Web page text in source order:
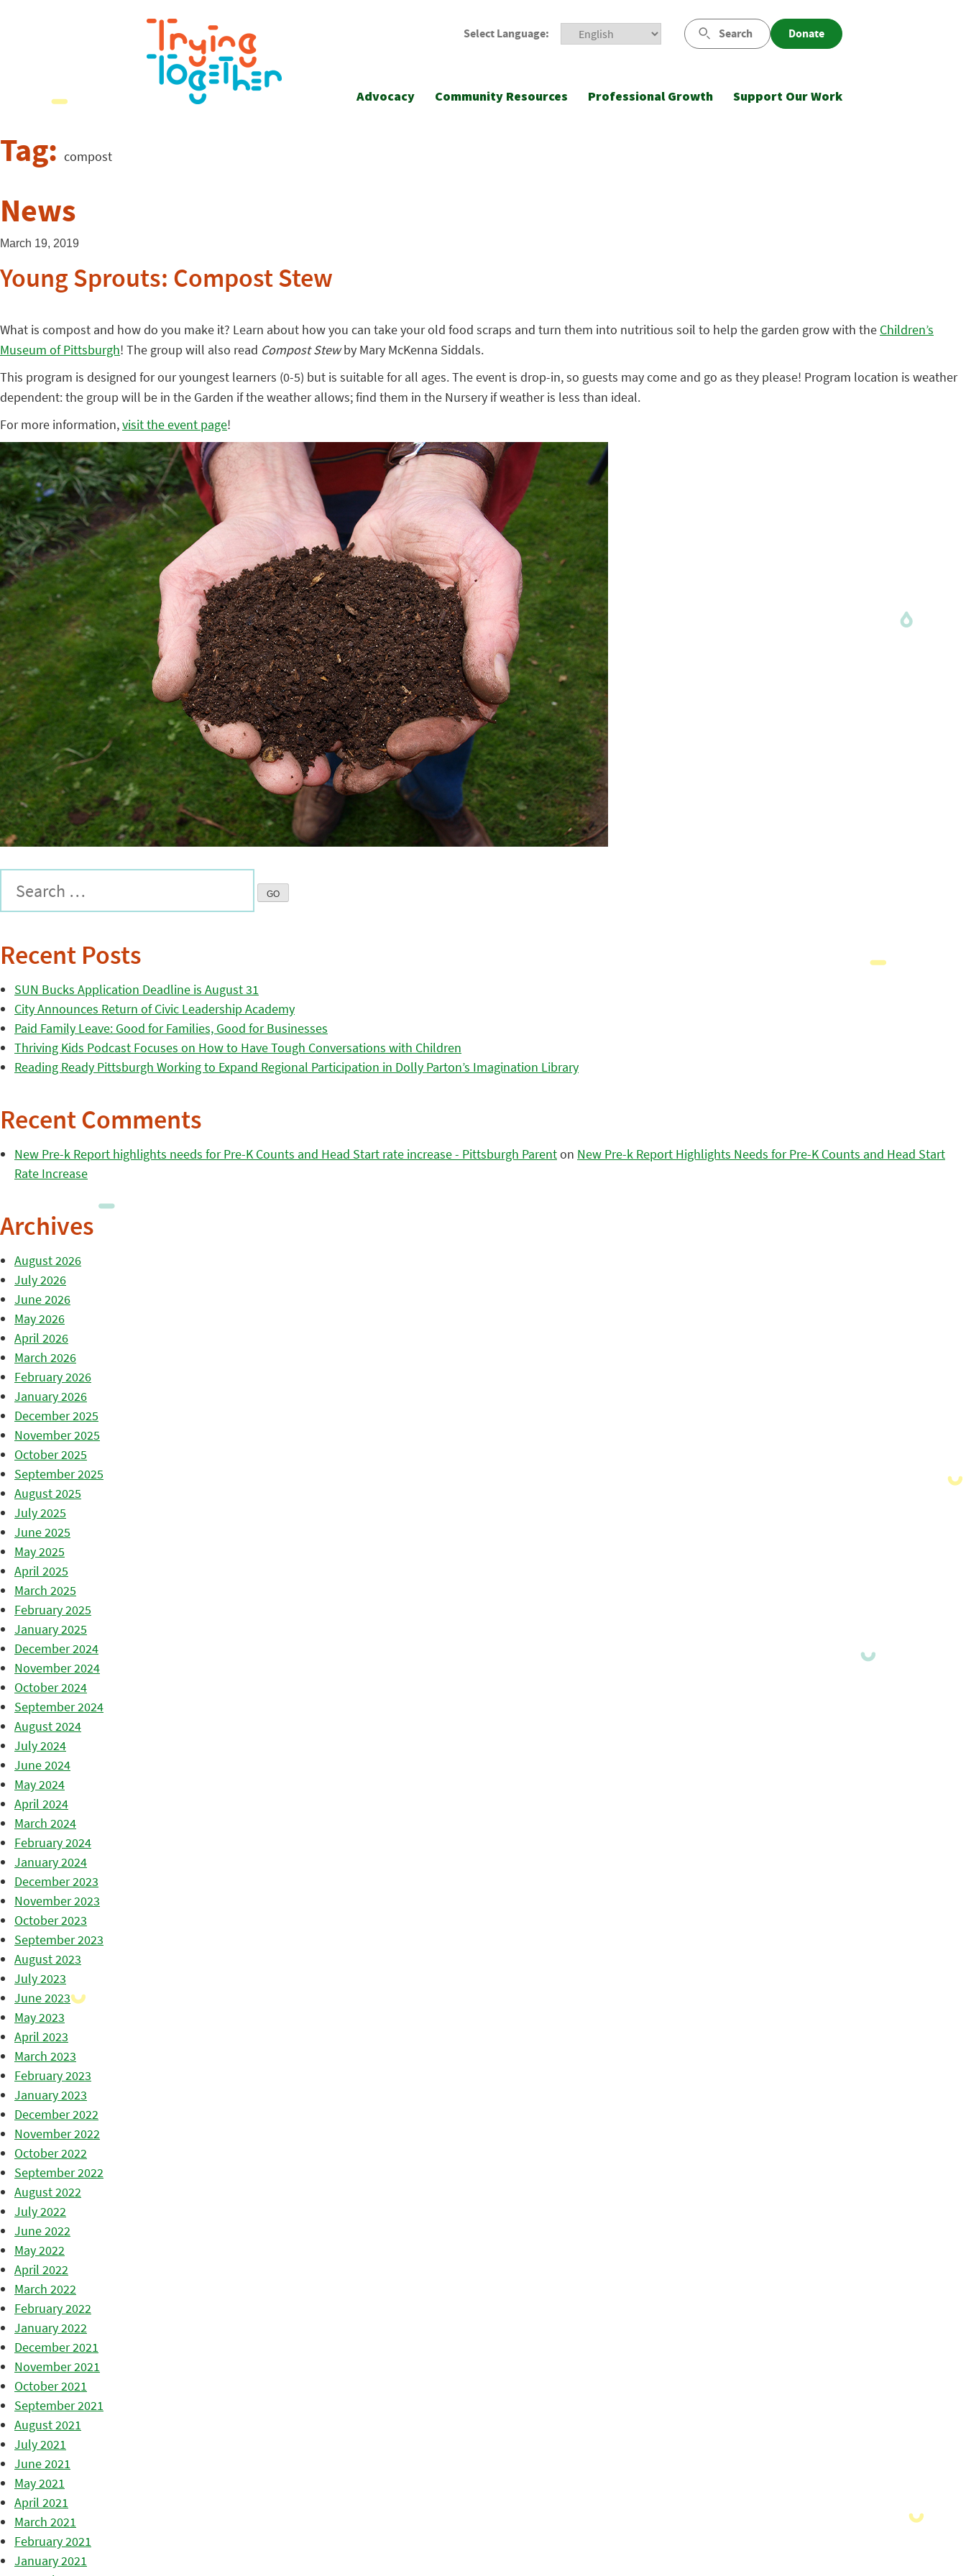
Select Language: Search Donate
Advocacy Community Resources Professional Growth Support Our Work
Tag: compost
News
March 19, 2019
Young Sprouts: Compost Stew
What is compost and how do you make it? Learn about how you can take your old food scraps and turn them into nutritious soil to help the garden grow with the Children’s
Museum of Pittsburgh! The group will also read Compost Stewby Mary McKenna Siddals.
This program is designed for our youngest learners (0-5) but is suitable for all ages. The event is drop-in, so guests may come and go as they please! Program location is weather
dependent: the group will be in the Garden if the weather allows; find them in the Nursery if weather is less than ideal.
For more information,visit the event page!
Recent Posts
SUN Bucks Application Deadline is August 31
City Announces Return of Civic Leadership Academy
Paid Family Leave: Good for Families, Good for Businesses
Thriving Kids Podcast Focuses on How to Have Tough Conversations with Children
Reading Ready Pittsburgh Working to Expand Regional Participation in Dolly Parton’s Imagination Library
Recent Comments
New Pre-k Report highlights needs for Pre-K Counts and Head Start rate increase - Pittsburgh Parenton New Pre-k Report Highlights Needs for Pre-K Counts and Head Start
Rate Increase
Archives
August 2026
July 2026
June 2026
May 2026
April 2026
March 2026
February 2026
January 2026
December 2025
November 2025
October 2025
September 2025
August 2025
July 2025
June 2025
May 2025
April 2025
March 2025
February 2025
January 2025
December 2024
November 2024
October 2024
September 2024
August 2024
July 2024
June 2024
May 2024
April 2024
March 2024
February 2024
January 2024
December 2023
November 2023
October 2023
September 2023
August 2023
July 2023
June 2023
May 2023
April 2023
March 2023
February 2023
January 2023
December 2022
November 2022
October 2022
September 2022
August 2022
July 2022
June 2022
May 2022
April 2022
March 2022
February 2022
January 2022
December 2021
November 2021
October 2021
September 2021
August 2021
July 2021
June 2021
May 2021
April 2021
March 2021
February 2021
January 2021